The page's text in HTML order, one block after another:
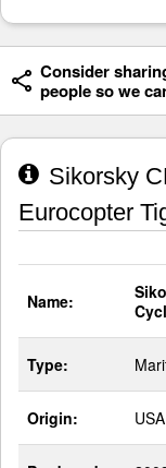
Consider
people so we
Sikorsky
Eurocopter
Name:
Type:
Origin: USA